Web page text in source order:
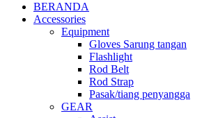
BERANDA
Accessories
Equipment
Gloves Sarung tangan
Flashlight
Rod Belt
Rod Strap
Pasak/tiang penyangga
GEAR